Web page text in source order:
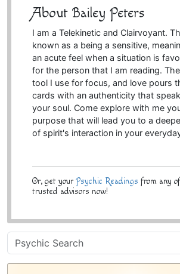
About Bailey Peters
I am a Telekinetic and Clairvoyant.
known as a being a sensitive,
an acute feel when a situation is
for the person that I am reading.
tool I use for focus, and love pours
cards with an authenticity that
your soul. Come explore with me
purpose that will lead you to a
of spirit's interaction in your
Or, get your Psychic Readings from any
trusted advisors now!
Psychic
Sidebar